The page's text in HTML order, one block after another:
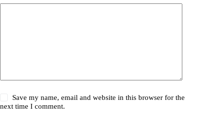
Save my name, email and website in this browser for the
next time I comment.